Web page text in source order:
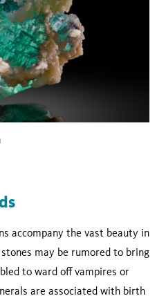
accompany the vast beauty in
may be rumored to bring
to ward off vampires or
are associated with birth